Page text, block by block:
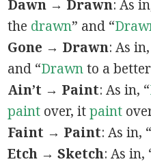
Dawn → Drawn: As
the drawn” and “
Gone → Drawn: As
and “Drawnto a
Ain’t → Paint: As in, “
paintover, itpaint
Faint → Paint: As in, “
Etch → Sketch: As in,